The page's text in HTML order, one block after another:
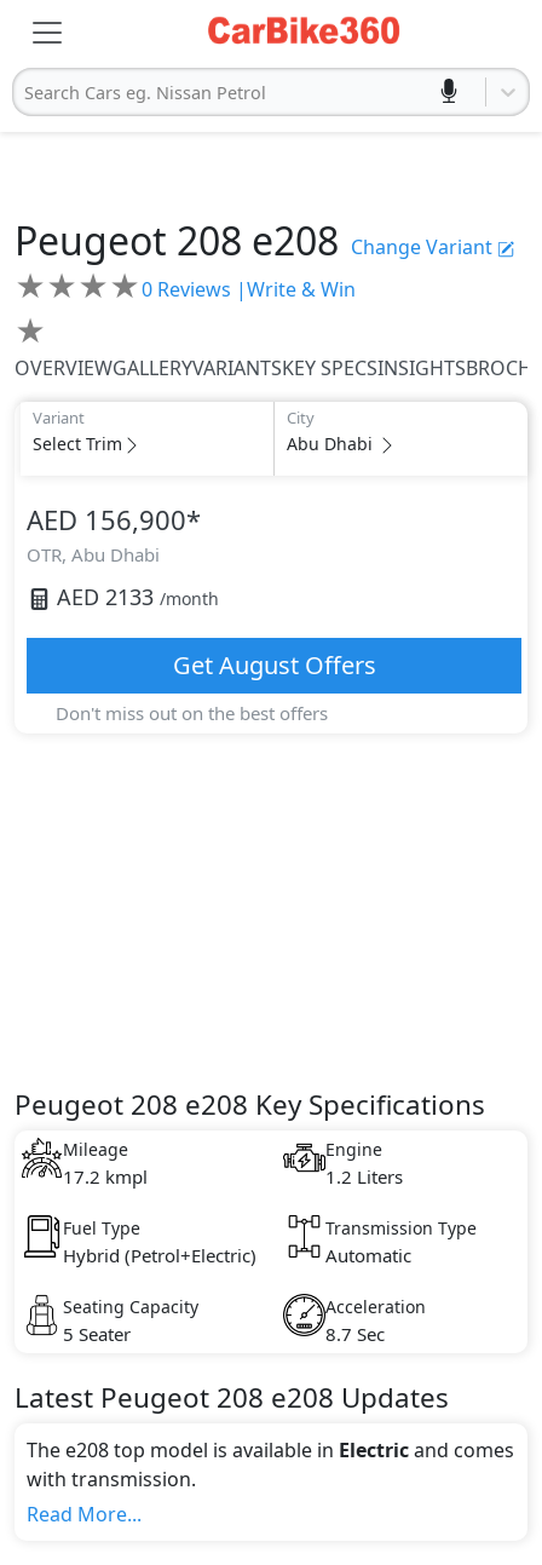
Search Cars eg. Nissan Petrol
Peugeot 208 e208 Change Variant
★★★★
★
0 Reviews |Write & Win
OVERVIEWGALLERYVARIANTSKEY SPECSINSIGHTS
Variant
Select Trim
City
Abu Dhabi
AED 156,900*
OTR, Abu Dhabi
AED 2133 /month
GetAugustOffers
Don't miss out on the best offers
Peugeot 208 e208 Key Specifications
Mileage
17.2 kmpl
Engine
1.2 Liters
Fuel Type
Hybrid (Petrol+Electric)
Transmission Type
Automatic
Seating Capacity
5 Seater
Acceleration
8.7 Sec
Latest Peugeot 208 e208 Updates
The e208 top model is available in Electricand comes
with transmission.
If we talk about the price of the e208 top variant, The
Read More...